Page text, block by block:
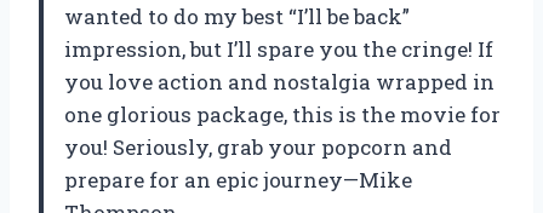
wanted to do my best “I’ll be back”
impression, but I’ll spare you the cringe! If
you love action and nostalgia wrapped in
one glorious package, this is the movie for
you! Seriously, grab your popcorn and
prepare for an epic journey—Mike